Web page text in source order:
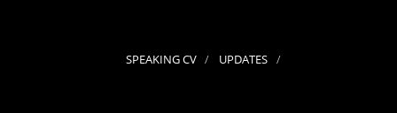
SPEAKING CV UPDATES